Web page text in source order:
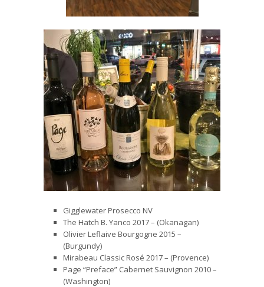
Gigglewater Prosecco NV
The Hatch B. Yanco 2017 – (Okanagan)
Olivier Leflaive Bourgogne 2015 –
(Burgundy)
Mirabeau Classic Rosé 2017 – (Provence)
Page “Preface” Cabernet Sauvignon 2010 –
(Washington)